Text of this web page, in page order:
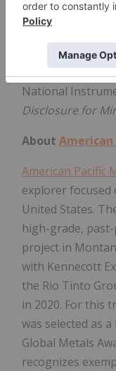
Qualified
reviewed and
the designated
National
Disclosure for
About American
American Pacific
explorer
United States.
high-grade,
project in
with Kennecott
the Rio Tinto
in 2020. For this
was selected as
Global Metals
recognizes